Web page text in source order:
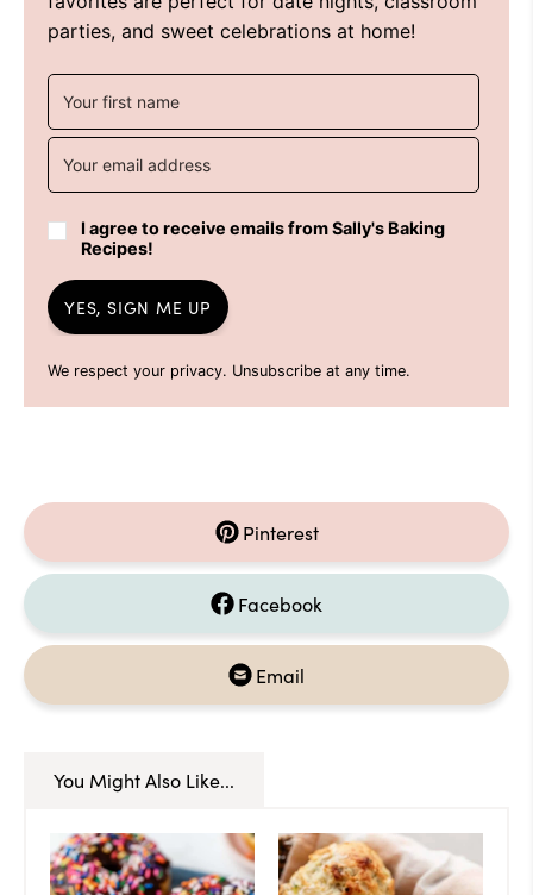
parties, and sweet celebrations at home!
I agree to receive emails from Sally's Baking
Recipes!
YES, SIGN ME UP
We respect your privacy. Unsubscribe at any time.
Pinterest
Facebook
Email
You Might Also Like...